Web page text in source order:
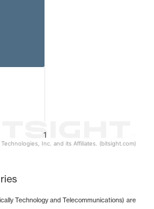
1
Inc. and its Affiliates. (bitsight.com)
Technology and Telecommunications) are